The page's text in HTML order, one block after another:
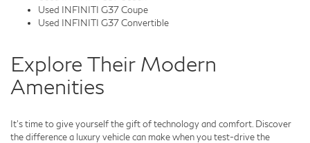
Used INFINITI G37 Coupe
Used INFINITI G37 Convertible
Explore Their Modern
Amenities
It's time to give yourself the gift of technology and comfort. Discover
the difference a luxury vehicle can make when you test-drive the